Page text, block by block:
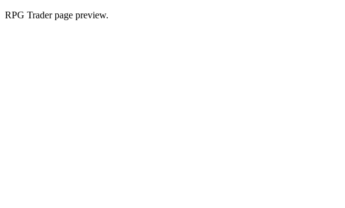
RPG Trader page preview.